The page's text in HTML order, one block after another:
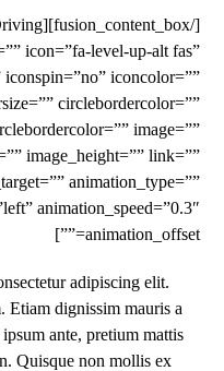
icon=”fa-level-up-alt fas”
iconcolor=””
circlebordercolor=””
image=””
image_height=”” link=””
animation_type=””
animation_speed=”0.3″
animation_offset=””]
adipiscing elit.
Etiam dignissim mauris a
ante, pretium mattis
Quisque non mollis ex.